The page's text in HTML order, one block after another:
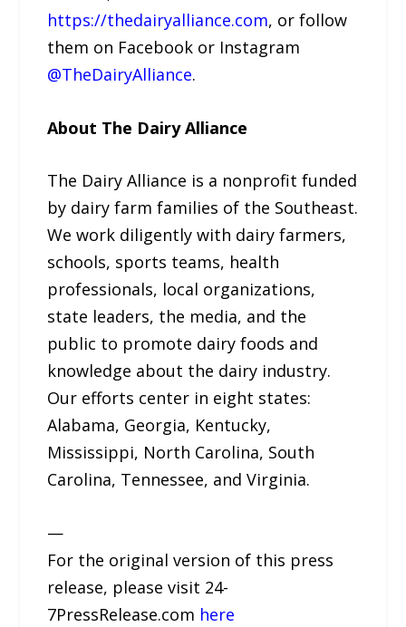
https://thedairyalliance.com, or follow
them on Facebook or Instagram
@TheDairyAlliance.
About The Dairy Alliance
The Dairy Alliance is a nonprofit funded
by dairy farm families of the Southeast.
We work diligently with dairy farmers,
schools, sports teams, health
professionals, local organizations,
state leaders, the media, and the
public to promote dairy foods and
knowledge about the dairy industry.
Our efforts center in eight states:
Alabama, Georgia, Kentucky,
Mississippi, North Carolina, South
Carolina, Tennessee, and Virginia.
—
For the original version of this press
release, please visit 24-
7PressRelease.com here